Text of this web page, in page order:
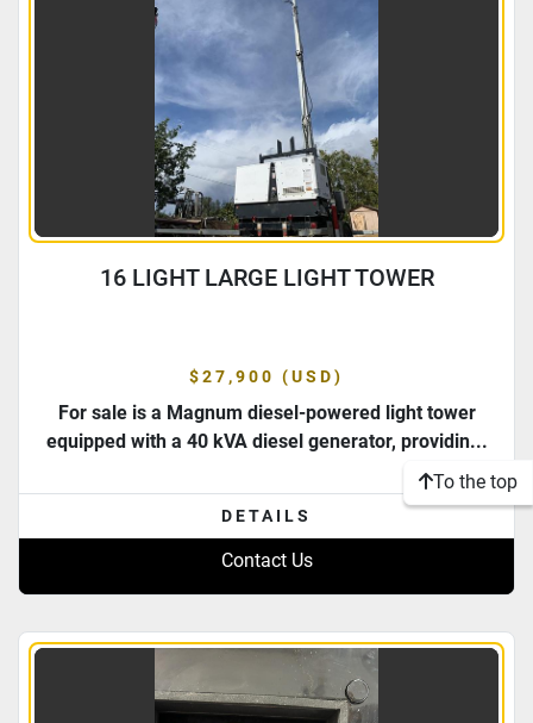
16 LIGHT LARGE LIGHT TOWER
$27,900 (USD)
For sale is a Magnum diesel-powered light tower
equipped with a 40 kVA diesel generator, providin...
DETAILS
Contact Us
To the top